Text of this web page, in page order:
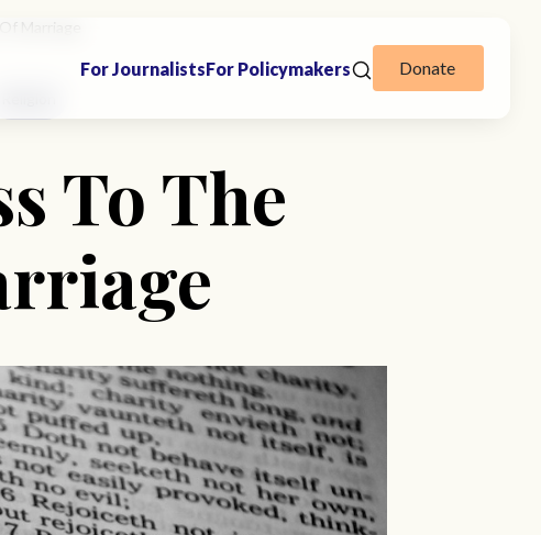
To The
For JournalistsFor Policymakers Donate